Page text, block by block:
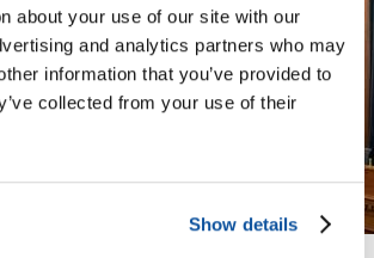
about your use of our site with our
and analytics partners who may
information that you’ve provided to
collected from your use of their
Show details